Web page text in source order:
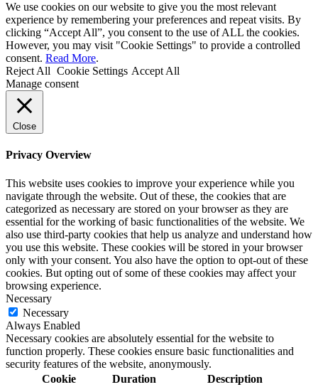
We use cookies on our website to give you the most relevant
experience by remembering your preferences and repeat visits. By
clicking “Accept All”, you consent to the use of ALL the cookies.
However, you may visit "Cookie Settings" to provide a controlled
consent. Read More.
Reject All Cookie Settings Accept All
Manage consent
Close
Privacy Overview
This website uses cookies to improve your experience while you
navigate through the website. Out of these, the cookies that are
categorized as necessary are stored on your browser as they are
essential for the working of basic functionalities of the website. We
also use third-party cookies that help us analyze and understand how
you use this website. These cookies will be stored in your browser
only with your consent. You also have the option to opt-out of these
cookies. But opting out of some of these cookies may affect your
browsing experience.
Necessary
Necessary
Always Enabled
Necessary cookies are absolutely essential for the website to
function properly. These cookies ensure basic functionalities and
security features of the website, anonymously.
Cookie
Duration Description